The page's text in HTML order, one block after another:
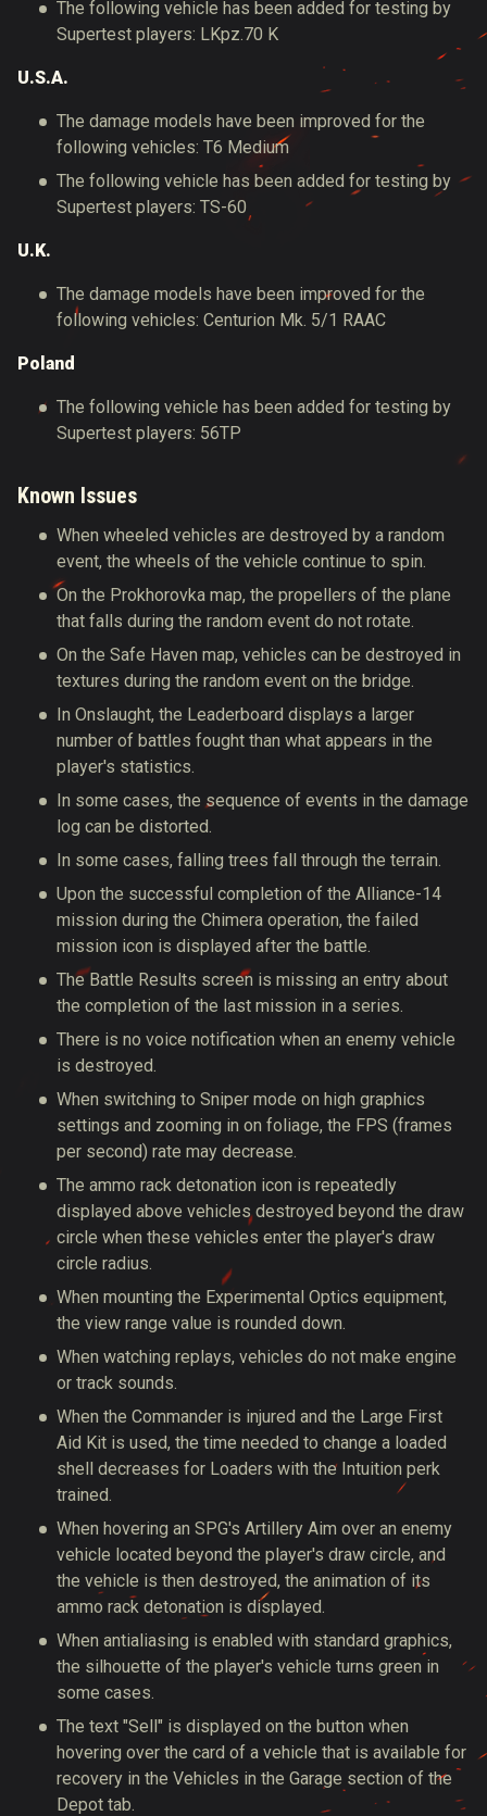
The following vehicle has been added for testing by
Supertest players: LKpz.70 K
U.S.A.
The damage models have been improved for the
following vehicles: T6 Medium
The following vehicle has been added for testing by
Supertest players: TS-60
U.K.
The damage models have been improved for the
following vehicles: Centurion Mk. 5/1 RAAC
Poland
The following vehicle has been added for testing by
Supertest players: 56TP
Known Issues
When wheeled vehicles are destroyed by a random
event, the wheels of the vehicle continue to spin.
On the Prokhorovka map, the propellers of the plane
that falls during the random event do not rotate.
On the Safe Haven map, vehicles can be destroyed in
textures during the random event on the bridge.
In Onslaught, the Leaderboard displays a larger
number of battles fought than what appears in the
player's statistics.
In some cases, the sequence of events in the damage
log can be distorted.
In some cases, falling trees fall through the terrain.
Upon the successful completion of the Alliance-14
mission during the Chimera operation, the failed
mission icon is displayed after the battle.
The Battle Results screen is missing an entry about
the completion of the last mission in a series.
There is no voice notification when an enemy vehicle
is destroyed.
When switching to Sniper mode on high graphics
settings and zooming in on foliage, the FPS (frames
per second) rate may decrease.
The ammo rack detonation icon is repeatedly
displayed above vehicles destroyed beyond the draw
circle when these vehicles enter the player's draw
circle radius.
When mounting the Experimental Optics equipment,
the view range value is rounded down.
When watching replays, vehicles do not make engine
or track sounds.
When the Commander is injured and the Large First
Aid Kit is used, the time needed to change a loaded
shell decreases for Loaders with the Intuition perk
trained.
When hovering an SPG's Artillery Aim over an enemy
vehicle located beyond the player's draw circle, and
the vehicle is then destroyed, the animation of its
ammo rack detonation is displayed.
When antialiasing is enabled with standard graphics,
the silhouette of the player's vehicle turns green in
some cases.
The text "Sell" is displayed on the button when
hovering over the card of a vehicle that is available for
recovery in the Vehicles in the Garage section of the
Depot tab.